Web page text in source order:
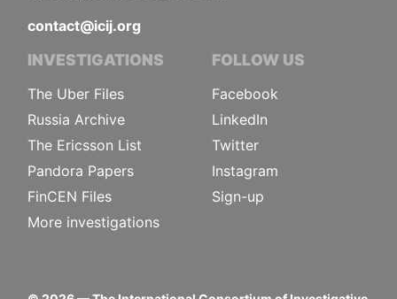
contact@icij.org
INVESTIGATIONS
The Uber Files
Russia Archive
The Ericsson List
Pandora Papers
FinCEN Files
More investigations
FOLLOW US
Facebook
LinkedIn
Twitter
Instagram
Sign-up